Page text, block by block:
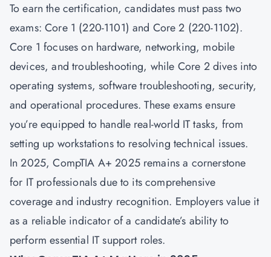
To earn the certification, candidates must pass two
exams: Core 1 (220-1101) and Core 2 (220-1102).
Core 1 focuses on hardware, networking, mobile
devices, and troubleshooting, while Core 2 dives into
operating systems, software troubleshooting, security,
and operational procedures. These exams ensure
you’re equipped to handle real-world IT tasks, from
setting up workstations to resolving technical issues.
In 2025, CompTIA A+ 2025 remains a cornerstone
for IT professionals due to its comprehensive
coverage and industry recognition. Employers value it
as a reliable indicator of a candidate’s ability to
perform essential IT support roles.